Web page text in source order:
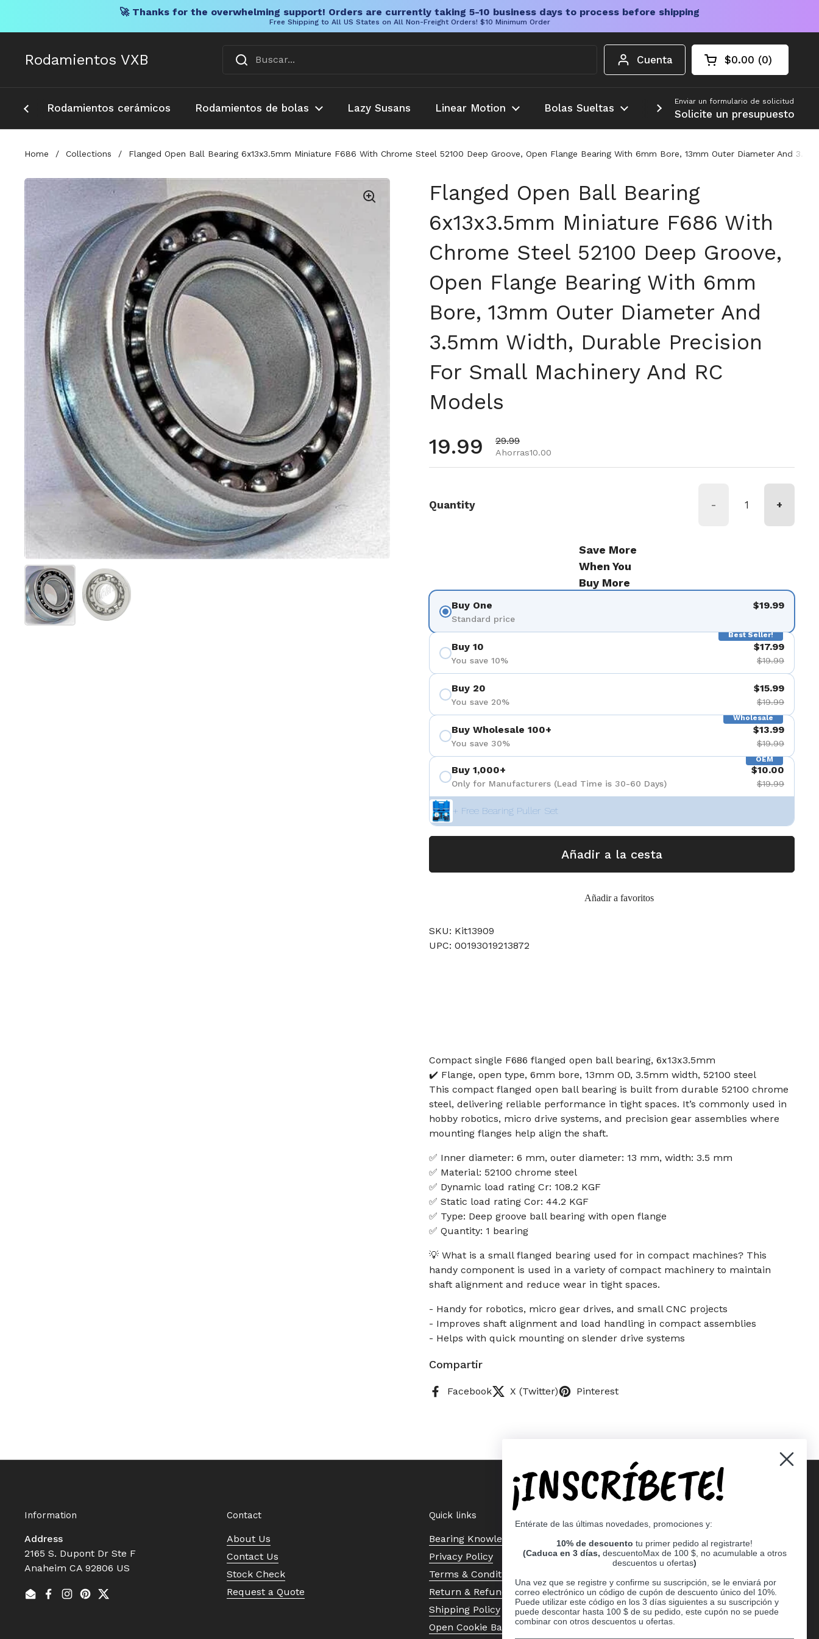
🚀 Thanks for the overwhelming support! Orders are currently taking 5-10 business days to process before shipping
Free Shipping to All US States on All Non-Freight Orders! $10 Minimum Order
Rodamientos VXB Cuenta Carrito abierto
Total de la cesta:
$0.00 0
productos en su
Rodamientos cerámicos Rodamientos de bolas Lazy Susans Linear Motion Bolas Sueltas Más
Enviar un formulario de solicitud
Solicite un presupuesto
Home / Collections / Flanged Open Ball Bearing 6x13x3.5mm Miniature F686 With Chrome Steel 52100 Deep Groove, Open Flange Bearing With 6mm Bore, 13mm Outer Diameter And
Mostrar diapositiva 1Mostrar diapositiva 2
Flanged Open Ball Bearing
6x13x3.5mm Miniature F686 With
Chrome Steel 52100 Deep Groove,
Open Flange Bearing With 6mm
Bore, 13mm Outer Diameter And
3.5mm Width, Durable Precision
For Small Machinery And RC
Models
Precio habitual
19.99 Precio de oferta
29.99
Ahorras10.00
Quantity - +
Save More
When You
Buy More
Buy One
Standard price
$19.99
Best Seller!
Buy 10
You save 10%
$17.99
$19.99
Buy 20
You save 20%
$15.99
$19.99
Wholesale
Buy Wholesale 100+
You save 30%
$13.99
$19.99
OEM
Buy 1,000+
Only for Manufacturers (Lead Time is 30-60 Days)
$10.00
$19.99
+ Free Bearing Puller Set
Añadir a la cesta
Añadir a favoritos
SKU: Kit13909
UPC: 00193019213872
Compact single F686 flanged open ball bearing, 6x13x3.5mm
✔️ Flange, open type, 6mm bore, 13mm OD, 3.5mm width, 52100 steel
This compact flanged open ball bearing is built from durable 52100 chrome
steel, delivering reliable performance in tight spaces. It’s commonly used in
hobby robotics, micro drive systems, and precision gear assemblies where
mounting flanges help align the shaft.
✅ Inner diameter: 6 mm, outer diameter: 13 mm, width: 3.5 mm
✅ Material: 52100 chrome steel
✅ Dynamic load rating Cr: 108.2 KGF
✅ Static load rating Cor: 44.2 KGF
✅ Type: Deep groove ball bearing with open flange
✅ Quantity: 1 bearing
💡 What is a small flanged bearing used for in compact machines? This
handy component is used in a variety of compact machinery to maintain
shaft alignment and reduce wear in tight spaces.
- Handy for robotics, micro gear drives, and small CNC projects
- Improves shaft alignment and load handling in compact assemblies
- Helps with quick mounting on slender drive systems
Compartir
Facebook X (Twitter) Pinterest
Information
Address
2165 S. Dupont Dr Ste F
Anaheim CA 92806 US
EmailFacebook
Instagram
Pinterest
Twitter
Contact
About Us
Contact Us
Stock Check
Request a Quote
Quick links
Bearing Knowledge Center
Privacy Policy
Terms & Conditions
Return & Refund Policy
Shipping Policy
Open Cookie Banner
¡INSCRÍBETE!
Entérate de las últimas novedades, promociones y:
10% de descuento tu primer pedido al registrarte!
(Caduca en 3 días, descuentoMax de 100 $, no acumulable a otros
descuentos u ofertas)
Una vez que se registre y confirme su suscripción, se le enviará por
correo electrónico un código de cupón de descuento único del 10%.
Puede utilizar este código en los 3 días siguientes a su suscripción y
puede descontar hasta 100 $ de su pedido, este cupón no se puede
combinar con otros descuentos u ofertas.